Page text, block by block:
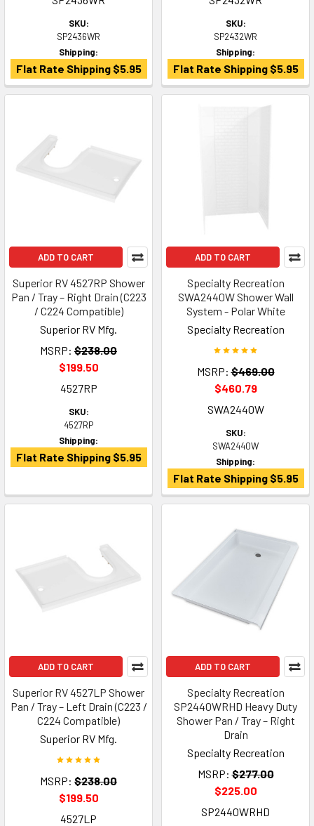
SKU:
SP2436WR
Shipping:
Flat Rate Shipping $5.95
SKU:
SP2432WR
Shipping:
Flat Rate Shipping $5.95
ADD TO CART
Superior RV 4527RP Shower
Pan / Tray – Right Drain (C223
/ C224 Compatible)
Superior RV Mfg.
MSRP: $238.00
$199.50
4527RP
SKU:
4527RP
Shipping:
Flat Rate Shipping $5.95
ADD TO CART
Specialty Recreation
SWA2440W Shower Wall
System - Polar White
Specialty Recreation
MSRP: $469.00
$460.79
SWA2440W
SKU:
SWA2440W
Shipping:
Flat Rate Shipping $5.95
ADD TO CART
Superior RV 4527LP Shower
Pan / Tray – Left Drain (C223 /
C224 Compatible)
Superior RV Mfg.
MSRP: $238.00
$199.50
4527LP
ADD TO CART
Specialty Recreation
SP2440WRHD Heavy Duty
Shower Pan / Tray – Right
Drain
Specialty Recreation
MSRP: $277.00
$225.00
SP2440WRHD